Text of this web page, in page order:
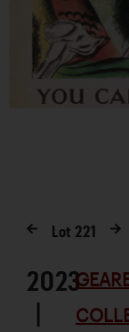
Lot 221
2023
|